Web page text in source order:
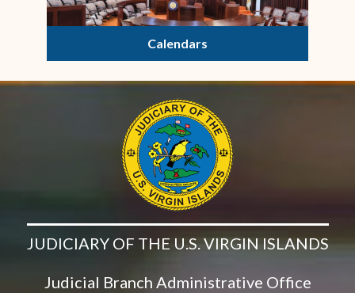
Calendars
JUDICIARY OF THE U.S. VIRGIN ISLANDS
Judicial Branch Administrative Office